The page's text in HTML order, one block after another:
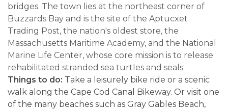
bridges. The town lies at the northeast corner of
Buzzards Bay and is the site of the Aptucxet
Trading Post, the nation's oldest store, the
Massachusetts Maritime Academy, and the National
Marine Life Center, whose core mission is to release
rehabilitated stranded sea turtles and seals.
Things to do: Take a leisurely bike ride or a scenic
walk along the Cape Cod Canal Bikeway. Or visit one
of the many beaches such as Gray Gables Beach,